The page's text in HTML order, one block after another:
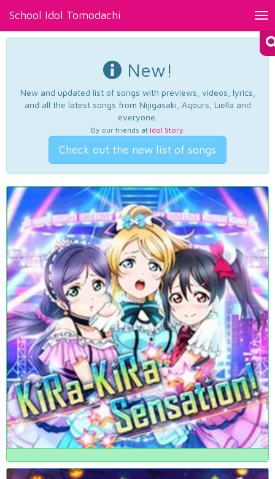
School Idol Tomodachi
New!
New and updated list of songs with previews, videos, lyrics,
and all the latest songs from Nijigasaki, Aqours, Liella and
everyone.
By our friends at Idol Story.
Check out the new list of songs